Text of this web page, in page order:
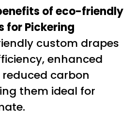
of eco-friendly
for Pickering
custom drapes
enhanced
carbon
them ideal for